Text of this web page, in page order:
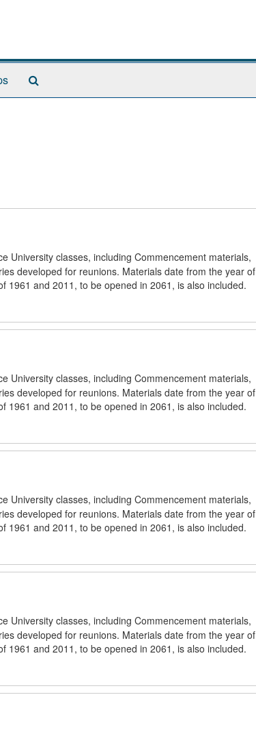
University classes, including Commencement materials,
developed for reunions. Materials date from the year of
1961 and 2011, to be opened in 2061, is also included.
University classes, including Commencement materials,
developed for reunions. Materials date from the year of
1961 and 2011, to be opened in 2061, is also included.
University classes, including Commencement materials,
developed for reunions. Materials date from the year of
1961 and 2011, to be opened in 2061, is also included.
University classes, including Commencement materials,
developed for reunions. Materials date from the year of
1961 and 2011, to be opened in 2061, is also included.